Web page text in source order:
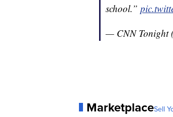
school.”
— CNN Tonight
MarketplaceSell